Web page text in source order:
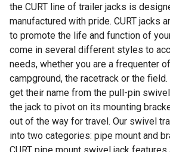
the CURT line of trailer jacks is
manufactured with pride. CURT jacks
to promote the life and function of
come in several different styles to
needs, whether you are a frequenter
campground, the racetrack or the
get their name from the pull-pin
the jack to pivot on its mounting
out of the way for travel. Our swivel
into two categories: pipe mount and